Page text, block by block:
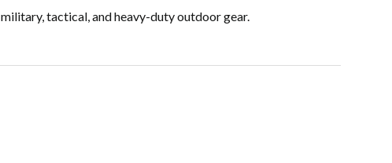
military, tactical, and heavy-duty outdoor gear.